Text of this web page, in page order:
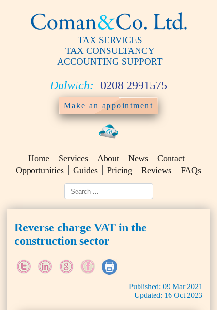
TAX SERVICES
TAX CONSULTANCY
ACCOUNTING SUPPORT
Dulwich: 0208 2991575
Make an appointment
Home Services About News
Contact
Opportunities
Guides Pricing Reviews FAQs
Reverse charge VAT in the
construction sector
Published: 09 Mar 2021
Updated: 16 Oct 2023